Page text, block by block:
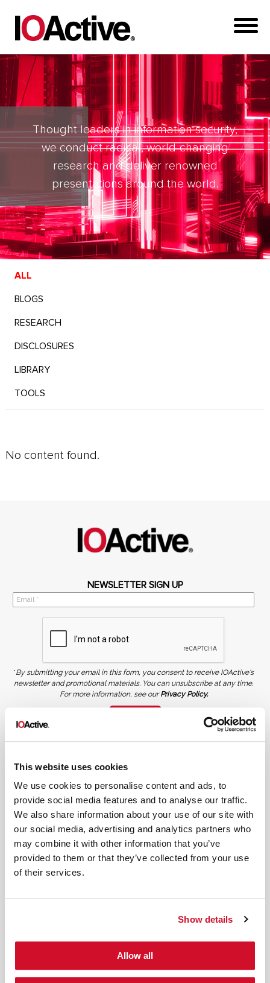
This website uses cookies
We use cookies to personalise content and ads, to
provide social media features and to analyse our traffic.
We also share information about your use of our site with
our social media, advertising and analytics partners who
may combine it with other information that you’ve
provided to them or that they’ve collected from your use
of their services.
Show details
Allow all
Thought leaders in information security,
we conduct radical, world-changing
research and deliver renowned
presentations around the world.
ALL
BLOGS
RESEARCH
DISCLOSURES
LIBRARY
TOOLS
No content found.
NEWSLETTER SIGN UP
*By submitting your email in this form, you consent to receive IOActive's
newsletter and promotional materials. You can unsubscribe at any time.
For more information, see ourPrivacy Policy.
COPYRIGHT AND AI WARNING
copied, reproduced, transmitted, or otherwise exploited in any manner, including without
Cybersecurity Services | IOActive
Red and Purple Team Services
AI/ML Security Services
Supply Chain Integrity
Advisory Services